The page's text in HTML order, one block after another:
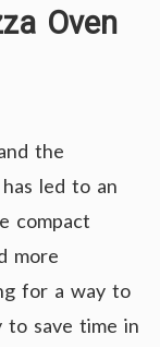
Oven
the
led to an
compact
more
for a way to
to save time in